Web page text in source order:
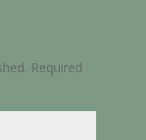
Required